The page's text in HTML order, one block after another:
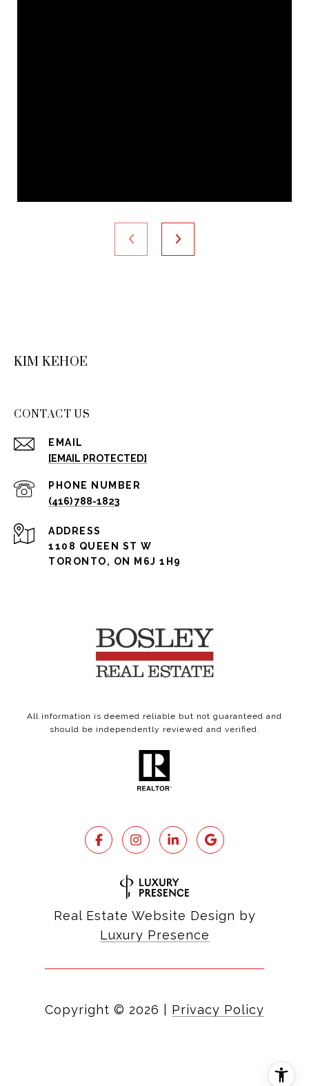
KIM KEHOE
CONTACT US
EMAIL
[EMAIL PROTECTED]
PHONE NUMBER
(416) 788-1823
ADDRESS
1108 QUEEN ST W
TORONTO, ON M6J 1H9
All information is deemed reliable but not guaranteed and
should be independently reviewed and verified.
Real Estate Website Design by
Luxury Presence
Copyright © 2026 Privacy Policy